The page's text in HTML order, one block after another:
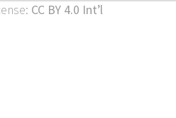
CC BY 4.0 Int’l